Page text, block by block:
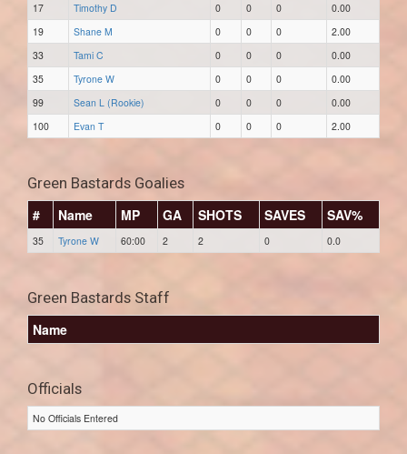
17
Timothy D 0 0 0
0.00
19
Shane M 0 0 0
2.00
33
Tami C 0 0 0
0.00
35
Tyrone W 0 0 0
0.00
99
Sean L (Rookie) 0 0 0
0.00
100
Evan T 0 0 0 2.00
Green Bastards Goalies
#
Name MP GA SHOTS SAVES SAV%
35 Tyrone W 60:00 2 2 0 0.0
Green Bastards Staff
Name
Officials
No Officials Entered